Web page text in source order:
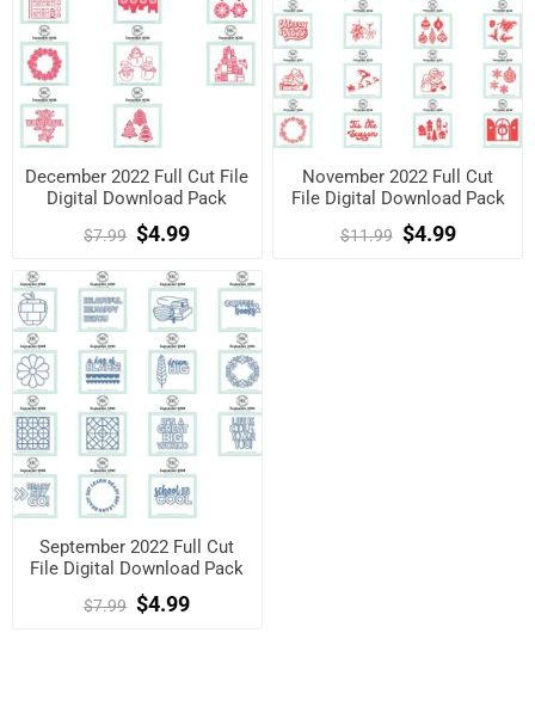
December 2022 Full Cut File
Digital Download Pack
$7.99 $4.99
November 2022 Full Cut
File Digital Download Pack
$11.99 $4.99
September 2022 Full Cut
File Digital Download Pack
$7.99 $4.99